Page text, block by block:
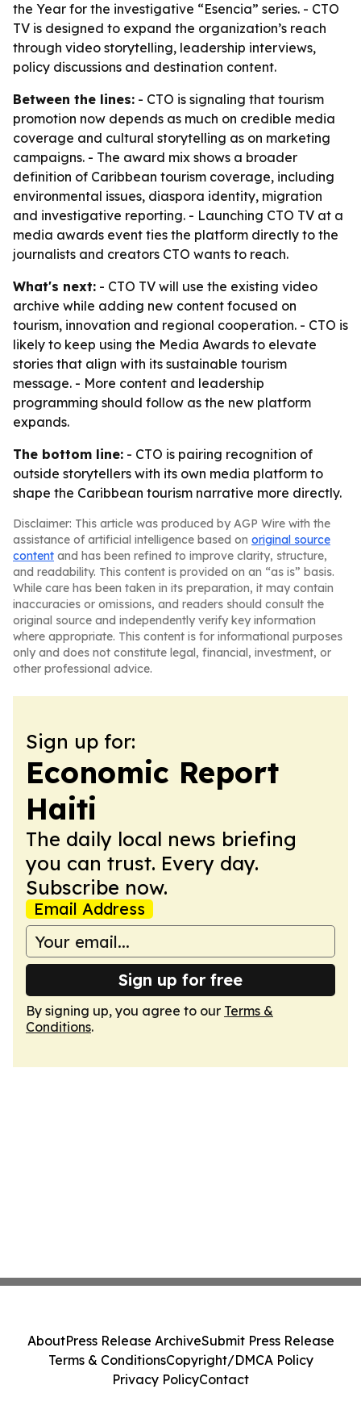
the Year for the investigative “Esencia” series. - CTO
TV is designed to expand the organization’s reach
through video storytelling, leadership interviews,
policy discussions and destination content.
Between the lines: - CTO is signaling that tourism
promotion now depends as much on credible media
coverage and cultural storytelling as on marketing
campaigns. - The award mix shows a broader
definition of Caribbean tourism coverage, including
environmental issues, diaspora identity, migration
and investigative reporting. - Launching CTO TV at a
media awards event ties the platform directly to the
journalists and creators CTO wants to reach.
What's next: - CTO TV will use the existing video
archive while adding new content focused on
tourism, innovation and regional cooperation. - CTO is
likely to keep using the Media Awards to elevate
stories that align with its sustainable tourism
message. - More content and leadership
programming should follow as the new platform
expands.
The bottom line: - CTO is pairing recognition of
outside storytellers with its own media platform to
shape the Caribbean tourism narrative more directly.
Disclaimer: This article was produced by AGP Wire with the
assistance of artificial intelligence based on original source
content and has been refined to improve clarity, structure,
and readability. This content is provided on an “as is” basis.
While care has been taken in its preparation, it may contain
inaccuracies or omissions, and readers should consult the
original source and independently verify key information
where appropriate. This content is for informational purposes
only and does not constitute legal, financial, investment, or
other professional advice.
Sign up for:
Economic Report
Haiti
The daily local news briefing
you can trust. Every day.
Subscribe now.
Email Address
Sign up for free
By signing up, you agree to our Terms &
Conditions.
AboutPress Release ArchiveSubmit Press Release
Terms & ConditionsCopyright/DMCA Policy
Privacy PolicyContact